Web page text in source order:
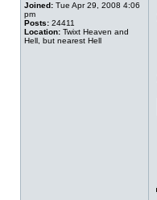
Joined: Tue Apr 29, 2008 4:06
pm
Posts: 24411
Location: Twixt Heaven and
Hell, but nearest Hell